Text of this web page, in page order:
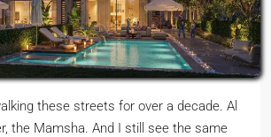
these streets for over a decade. Al
the Mamsha. And I still see the same